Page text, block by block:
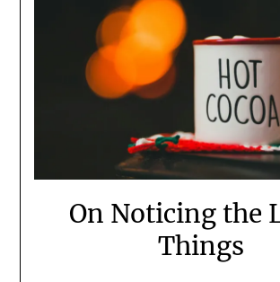
On Noticing the
Things